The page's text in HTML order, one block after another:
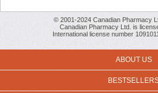
© 2001-2024 Canadian Pharmacy
Canadian Pharmacy Ltd. is
International license number
ABOUT US